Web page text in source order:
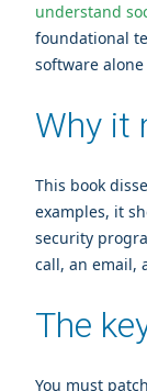
understand
foundational
software
Why it
This book
examples, it
security
call, an email,
The
You must